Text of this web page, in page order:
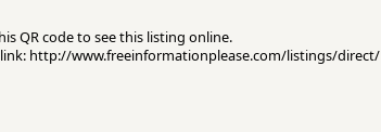
QR code to see this listing online.
http://www.freeinformationplease.com/listings/direct/